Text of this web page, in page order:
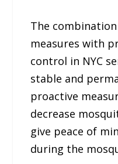
The
measures with
control in NYC
stable and
proactive
decrease
give peace of
during the